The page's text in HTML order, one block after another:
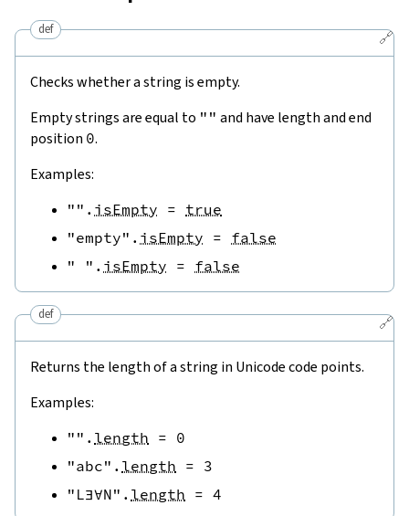
🔗
def
Checks whether a string is empty.
Empty strings are equal to "" and have length and end
position 0.
Examples:
"" . isEmpty = true
"empty" . isEmpty = false
" " . isEmpty = false
🔗
def
Returns the length of a string in Unicode code points.
Examples:
"" . length = 0
"abc" . length = 3
"L∃∀N" . length = 4